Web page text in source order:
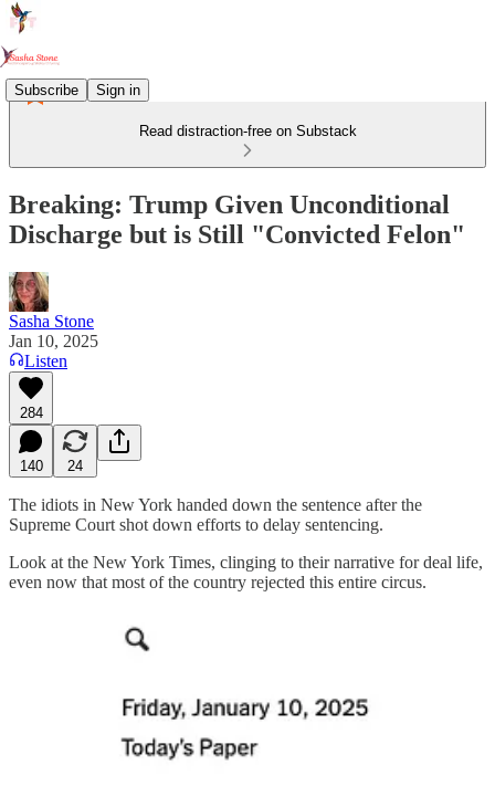
Subscribe Sign in
Read distraction-free on Substack
Breaking: Trump Given Unconditional
Discharge but is Still "Convicted Felon"
Sasha Stone
Jan 10, 2025
Listen
284
140 24
The idiots in New York handed down the sentence after the
Supreme Court shot down efforts to delay sentencing.
Look at the New York Times, clinging to their narrative for deal life,
even now that most of the country rejected this entire circus.